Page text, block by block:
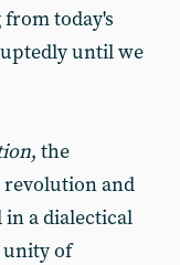
today's
until we
, the
and
a dialectical
unity of